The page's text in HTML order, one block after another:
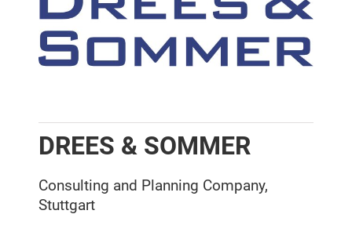
DREES & SOMMER
Consulting and Planning Company,
Stuttgart